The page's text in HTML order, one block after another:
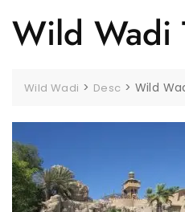
Wild Wadi
Wild Wadi > Desc > Wild